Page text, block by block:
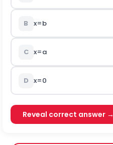
B x=b
C x=a
D x=0
Reveal correct answer →